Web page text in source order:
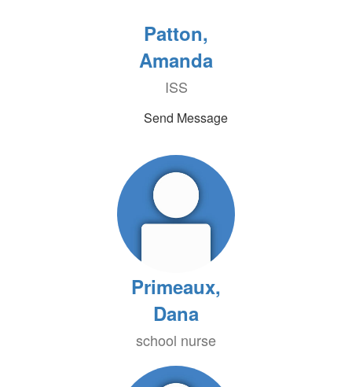
Patton,
Amanda
ISS
Send Message
Primeaux,
Dana
school nurse